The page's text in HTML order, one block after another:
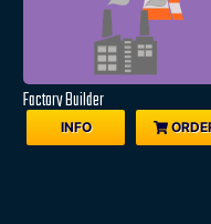
Factory Builder
INFO